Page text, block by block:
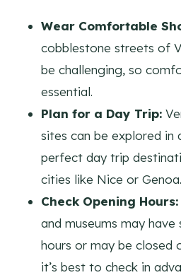
Wear Comfortable
cobblestone streets of
be challenging, so
essential.
Plan for a Day Trip:
sites can be explored in
perfect day trip
cities like Nice or Genoa.
Check Opening Hours:
and museums may
hours or may be closed
it’s best to check in